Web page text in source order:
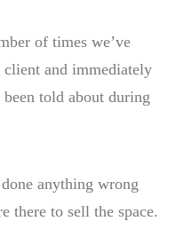
of times we’ve
and immediately
been told about during
anything wrong
there to sell the space.